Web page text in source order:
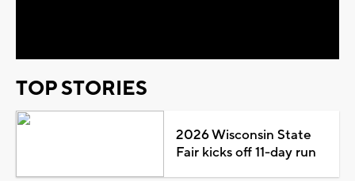
TOP STORIES
2026 Wisconsin State
Fair kicks off 11-day run